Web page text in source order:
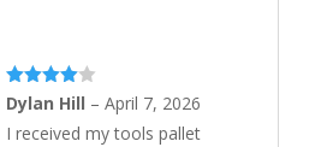
Rated4
out of 5
Dylan Hill – April 7, 2026
I received my tools pallet